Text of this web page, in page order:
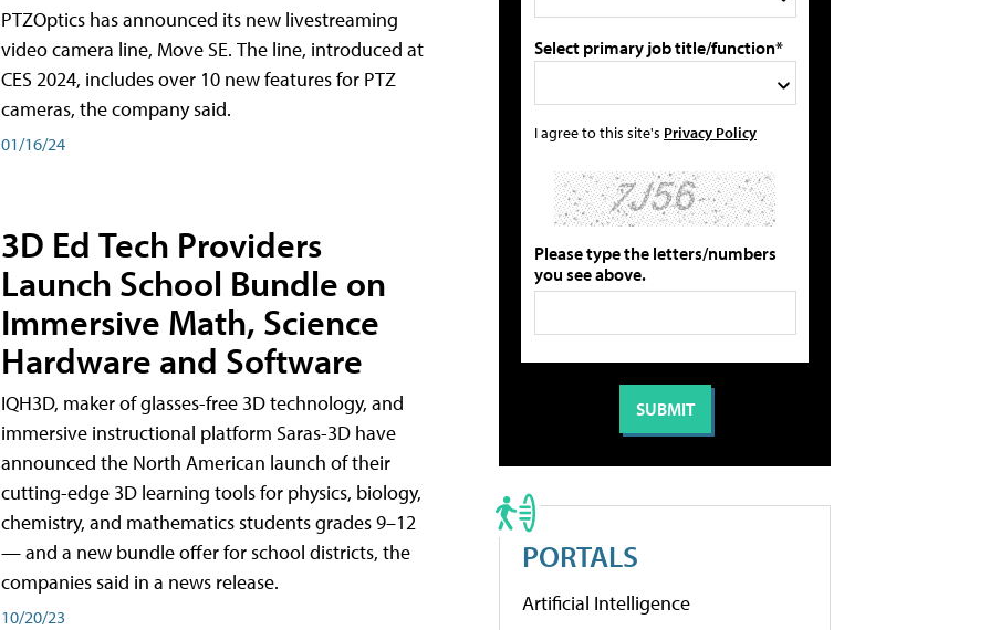
PTZOptics has announced its new livestreaming
video camera line, Move SE. The line, introduced at
CES 2024, includes over 10 new features for PTZ
cameras, the company said.
01/16/24
3D Ed Tech Providers
Launch School Bundle on
Immersive Math, Science
Hardware and Software
IQH3D, maker of glasses-free 3D technology, and
immersive instructional platform Saras-3D have
announced the North American launch of their
cutting-edge 3D learning tools for physics, biology,
chemistry, and mathematics students grades 9–12
— and a new bundle offer for school districts, the
companies said in a news release.
10/20/23
Select primary job title/function*
I agree to this site's Privacy Policy
Please type the letters/numbers
you see above.
PORTALS
Artificial Intelligence